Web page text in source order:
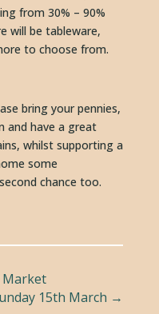
from 30% – 90%
will be tableware,
to choose from.
bring your pennies,
and have a great
whilst supporting a
some
chance too.
Market
15th March →